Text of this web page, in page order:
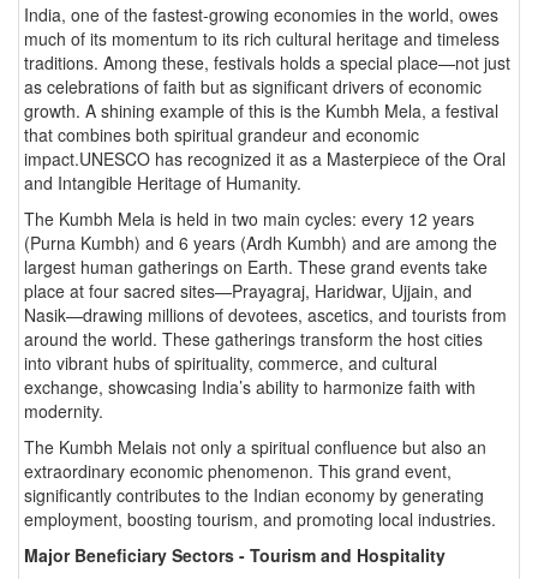
India, one of the fastest-growing economies in the world, owes
much of its momentum to its rich cultural heritage and timeless
traditions. Among these, festivals holds a special place—not just
as celebrations of faith but as significant drivers of economic
growth. A shining example of this is the Kumbh Mela, a festival
that combines both spiritual grandeur and economic
impact.UNESCO has recognized it as a Masterpiece of the Oral
and Intangible Heritage of Humanity.
The Kumbh Mela is held in two main cycles: every 12 years
(Purna Kumbh) and 6 years (Ardh Kumbh) and are among the
largest human gatherings on Earth. These grand events take
place at four sacred sites—Prayagraj, Haridwar, Ujjain, and
Nasik—drawing millions of devotees, ascetics, and tourists from
around the world. These gatherings transform the host cities
into vibrant hubs of spirituality, commerce, and cultural
exchange, showcasing India’s ability to harmonize faith with
modernity.
The Kumbh Melais not only a spiritual confluence but also an
extraordinary economic phenomenon. This grand event,
significantly contributes to the Indian economy by generating
employment, boosting tourism, and promoting local industries.
Major Beneficiary Sectors - Tourism and Hospitality